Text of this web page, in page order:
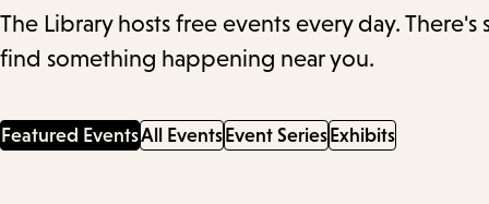
The Library hosts free events every day.
find something happening near you.
Featured EventsAll Events Event Series Exhibits